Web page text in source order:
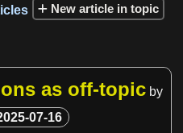
New article in topic
as off-topic by
07-16